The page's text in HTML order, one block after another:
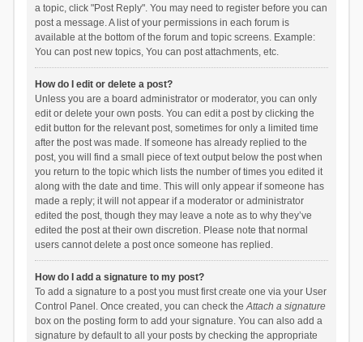
a topic, click "Post Reply". You may need to register before you can
post a message. A list of your permissions in each forum is
available at the bottom of the forum and topic screens. Example:
You can post new topics, You can post attachments, etc.
How do I edit or delete a post?
Unless you are a board administrator or moderator, you can only
edit or delete your own posts. You can edit a post by clicking the
edit button for the relevant post, sometimes for only a limited time
after the post was made. If someone has already replied to the
post, you will find a small piece of text output below the post when
you return to the topic which lists the number of times you edited it
along with the date and time. This will only appear if someone has
made a reply; it will not appear if a moderator or administrator
edited the post, though they may leave a note as to why they’ve
edited the post at their own discretion. Please note that normal
users cannot delete a post once someone has replied.
How do I add a signature to my post?
To add a signature to a post you must first create one via your User
Control Panel. Once created, you can check theAttach a signature
box on the posting form to add your signature. You can also add a
signature by default to all your posts by checking the appropriate